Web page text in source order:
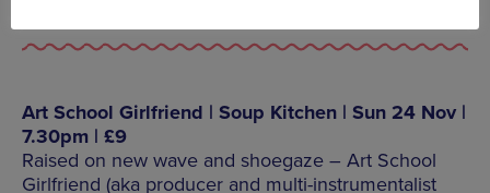
Art School Girlfriend | Soup Kitchen | Sun 24 Nov |
7.30pm | £9
Raised on new wave and shoegaze – Art School
Girlfriend (aka producer and multi-instrumentalist